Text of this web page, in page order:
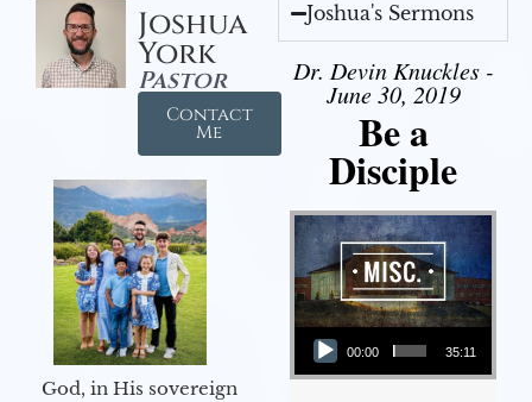
Joshua
York
Pastor
Contact
Me
God, in His sovereign
Joshua's Sermons
Dr. Devin Knuckles -
June 30, 2019
Be a
Disciple
Audio Player
00:00 35:11